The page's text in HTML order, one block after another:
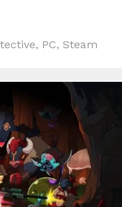
, PC, Steam